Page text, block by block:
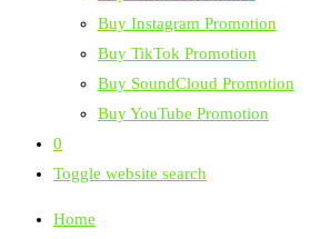
Buy Instagram Promotion
Buy TikTok Promotion
Buy SoundCloud Promotion
Buy YouTube Promotion
0
Toggle website search
Home